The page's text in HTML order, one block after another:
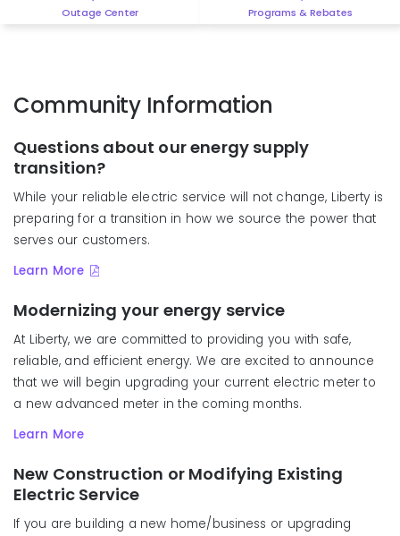
Outage Center Programs & Rebates
Community Information
Questions about our energy supply
transition?
While your reliable electric service will not change, Liberty is
preparing for a transition in how we source the power that
serves our customers.
Learn More
Modernizing your energy service
At Liberty, we are committed to providing you with safe,
reliable, and efficient energy. We are excited to announce
that we will begin upgrading your current electric meter to
a new advanced meter in the coming months.
Learn More
New Construction or Modifying Existing
Electric Service
If you are building a new home/business or upgrading